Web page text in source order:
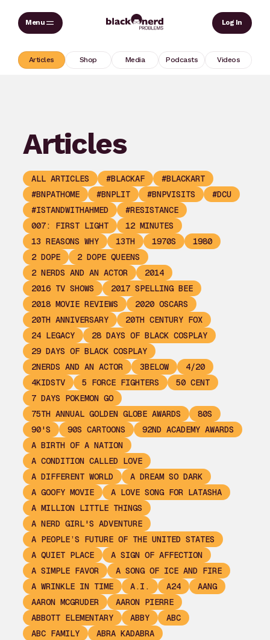
Skip
Log In
Articles Shop Media Podcasts Videos
Articles
ALL ARTICLES #BLACKAF
#BLACKART
#BNPATHOME
#BNPLIT #BNPVISITS
#DCU
#ISTANDWITHAHMED
#RESISTANCE
007: FIRST LIGHT
12 MINUTES
13 REASONS WHY
13TH 1970S
1980
2 DOPE
2 DOPE QUEENS
2 NERDS AND AN ACTOR
2014
2016 TV SHOWS
2017 SPELLING BEE
2018 MOVIE REVIEWS
2020 OSCARS
20TH ANNIVERSARY
20TH CENTURY FOX
24 LEGACY
28 DAYS OF BLACK COSPLAY
29 DAYS OF BLACK COSPLAY
2NERDS AND AN ACTOR
3BELOW
4/20
4KIDSTV
5 FORCE FIGHTERS
50 CENT
7 DAYS POKEMON GO
75TH ANNUAL GOLDEN GLOBE AWARDS
80S
90'S
90S CARTOONS
92ND ACADEMY AWARDS
A BIRTH OF A NATION
A CONDITION CALLED LOVE
A DIFFERENT WORLD
A DREAM SO DARK
A GOOFY MOVIE
A LOVE SONG FOR LATASHA
A MILLION LITTLE THINGS
A NERD GIRL'S ADVENTURE
A PEOPLE’S FUTURE OF THE UNITED STATES
A QUIET PLACE
A SIGN OF AFFECTION
A SIMPLE FAVOR
A SONG OF ICE AND FIRE
A WRINKLE IN TIME
A.I. A24
AANG
AARON MCGRUDER
AARON PIERRE
ABBOTT ELEMENTARY
ABBY
ABC
ABC FAMILY
ABRA KADABRA